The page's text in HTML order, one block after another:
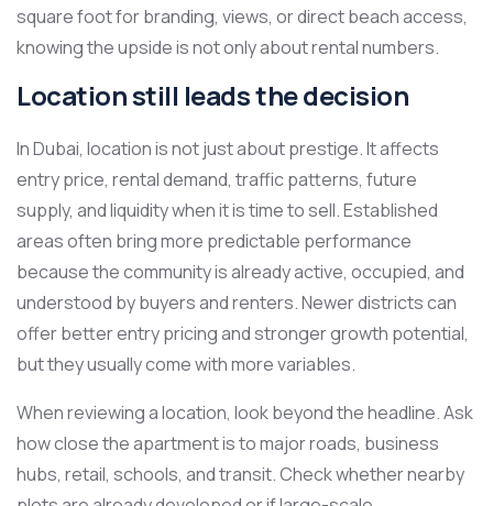
square foot for branding, views, or direct beach access,
knowing the upside is not only about rental numbers.
Location still leads the decision
In Dubai, location is not just about prestige. It affects
entry price, rental demand, traffic patterns, future
supply, and liquidity when it is time to sell. Established
areas often bring more predictable performance
because the community is already active, occupied, and
understood by buyers and renters. Newer districts can
offer better entry pricing and stronger growth potential,
but they usually come with more variables.
When reviewing a location, look beyond the headline. Ask
how close the apartment is to major roads, business
hubs, retail, schools, and transit. Check whether nearby